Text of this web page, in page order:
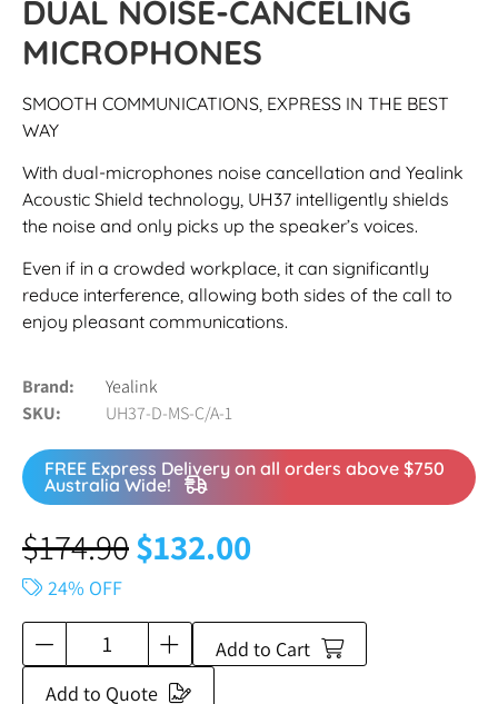
DUAL NOISE-CANCELING
MICROPHONES
SMOOTH COMMUNICATIONS, EXPRESS IN THE BEST
WAY
With dual-microphones noise cancellation and Yealink
Acoustic Shield technology, UH37 intelligently shields
the noise and only picks up the speaker’s voices.
Even if in a crowded workplace, it can significantly
reduce interference, allowing both sides of the call to
enjoy pleasant communications.
Brand
Yealink
SKU
UH37-D-MS-C/A-1
FREE Express Delivery on all orders above $750
Australia Wide!
$174.90$132.00
24% OFF
Add to Cart
Add to Quote